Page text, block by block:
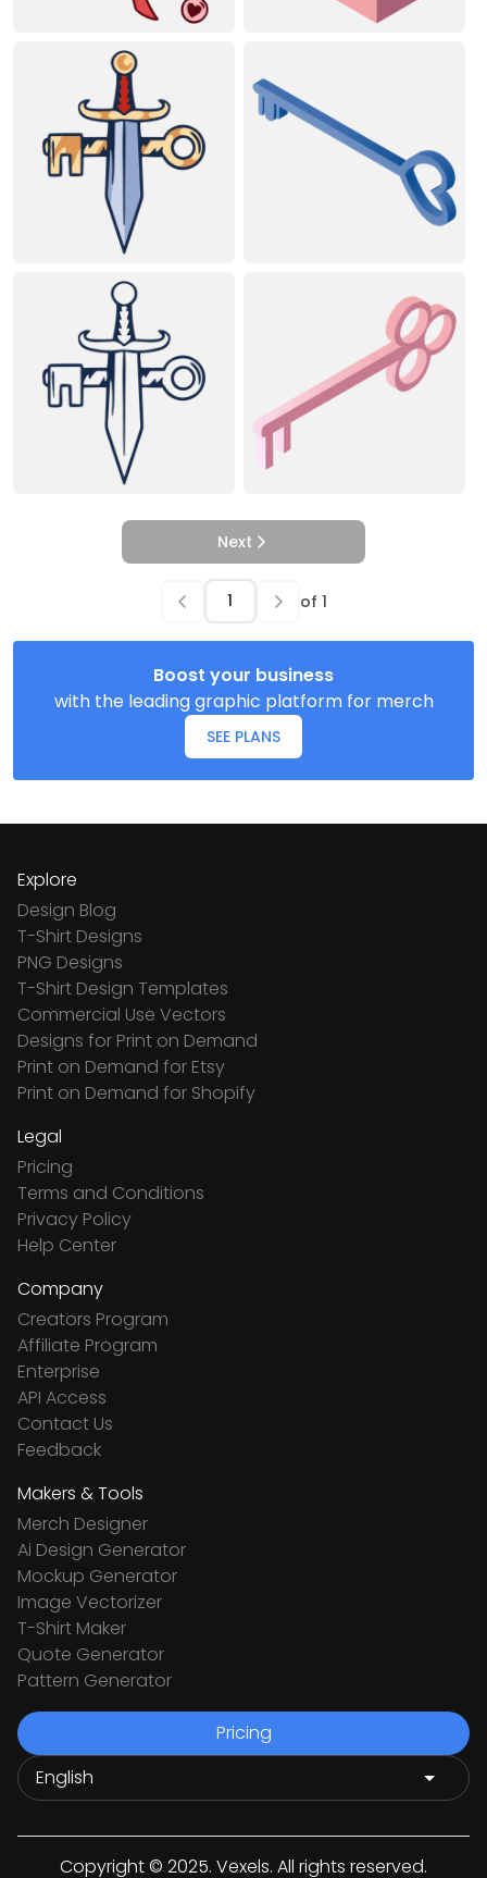
Next
of 1
Boost your business
with the leading graphic platform for merch
SEE PLANS
Explore
Design Blog
T-Shirt Designs
PNG Designs
T-Shirt Design Templates
Commercial Use Vectors
Designs for Print on Demand
Print on Demand for Etsy
Print on Demand for Shopify
Legal
Pricing
Terms and Conditions
Privacy Policy
Help Center
Company
Creators Program
Affiliate Program
Enterprise
API Access
Contact Us
Feedback
Makers & Tools
Merch Designer
Ai Design Generator
Mockup Generator
Image Vectorizer
T-Shirt Maker
Quote Generator
Pattern Generator
Pricing
Copyright © 2025. Vexels. All rights reserved.